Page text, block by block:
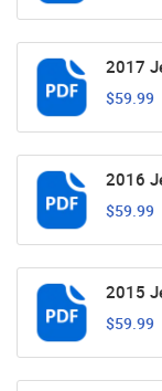
2017
$59.99
2016
$59.99
2015
$59.99